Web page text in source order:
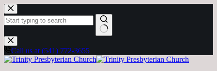
Skip
to
content
No
results
Call us at (541) 772-3655